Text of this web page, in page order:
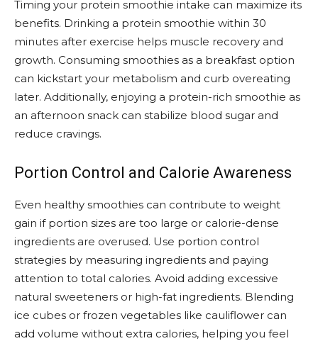
Timing your protein smoothie intake can maximize its
benefits. Drinking a protein smoothie within 30
minutes after exercise helps muscle recovery and
growth. Consuming smoothies as a breakfast option
can kickstart your metabolism and curb overeating
later. Additionally, enjoying a protein-rich smoothie as
an afternoon snack can stabilize blood sugar and
reduce cravings.
Portion Control and Calorie Awareness
Even healthy smoothies can contribute to weight
gain if portion sizes are too large or calorie-dense
ingredients are overused. Use portion control
strategies by measuring ingredients and paying
attention to total calories. Avoid adding excessive
natural sweeteners or high-fat ingredients. Blending
ice cubes or frozen vegetables like cauliflower can
add volume without extra calories, helping you feel